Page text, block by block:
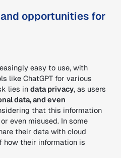
opportunities for
easy to use, with
like ChatGPT for various
lies in data privacy, as users
data, and even
that this information
even misused. In some
their data with cloud
how their information is